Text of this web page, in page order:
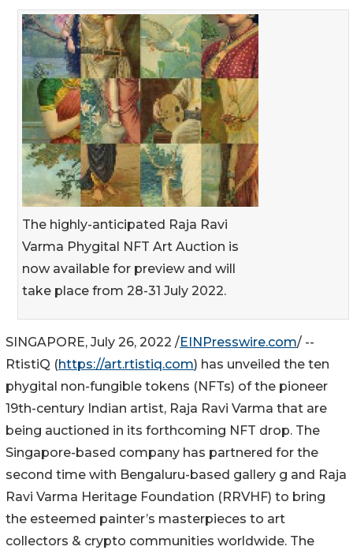
The highly-anticipated Raja Ravi
Varma Phygital NFT Art Auction is
now available for preview and will
take place from 28-31 July 2022.
SINGAPORE, July 26, 2022 /EINPresswire.com/ --
RtistiQ (https://art.rtistiq.com) has unveiled the ten
phygital non-fungible tokens (NFTs) of the pioneer
19th-century Indian artist, Raja Ravi Varma that are
being auctioned in its forthcoming NFT drop. The
Singapore-based company has partnered for the
second time with Bengaluru-based gallery g and Raja
Ravi Varma Heritage Foundation (RRVHF) to bring
the esteemed painter’s masterpieces to art
collectors & crypto communities worldwide. The